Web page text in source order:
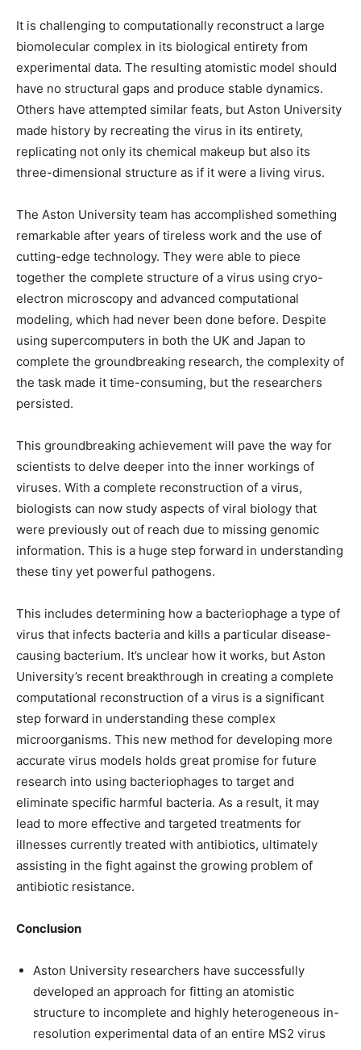
It is challenging to computationally reconstruct a large
biomolecular complex in its biological entirety from
experimental data. The resulting atomistic model should
have no structural gaps and produce stable dynamics.
Others have attempted similar feats, but Aston University
made history by recreating the virus in its entirety,
replicating not only its chemical makeup but also its
three-dimensional structure as if it were a living virus.
The Aston University team has accomplished something
remarkable after years of tireless work and the use of
cutting-edge technology. They were able to piece
together the complete structure of a virus using cryo-
electron microscopy and advanced computational
modeling, which had never been done before. Despite
using supercomputers in both the UK and Japan to
complete the groundbreaking research, the complexity of
the task made it time-consuming, but the researchers
persisted.
This groundbreaking achievement will pave the way for
scientists to delve deeper into the inner workings of
viruses. With a complete reconstruction of a virus,
biologists can now study aspects of viral biology that
were previously out of reach due to missing genomic
information. This is a huge step forward in understanding
these tiny yet powerful pathogens.
This includes determining how a bacteriophage a type of
virus that infects bacteria and kills a particular disease-
causing bacterium. It’s unclear how it works, but Aston
University’s recent breakthrough in creating a complete
computational reconstruction of a virus is a significant
step forward in understanding these complex
microorganisms. This new method for developing more
accurate virus models holds great promise for future
research into using bacteriophages to target and
eliminate specific harmful bacteria. As a result, it may
lead to more effective and targeted treatments for
illnesses currently treated with antibiotics, ultimately
assisting in the fight against the growing problem of
antibiotic resistance.
Conclusion
Aston University researchers have successfully
developed an approach for fitting an atomistic
structure to incomplete and highly heterogeneous in-
resolution experimental data of an entire MS2 virus